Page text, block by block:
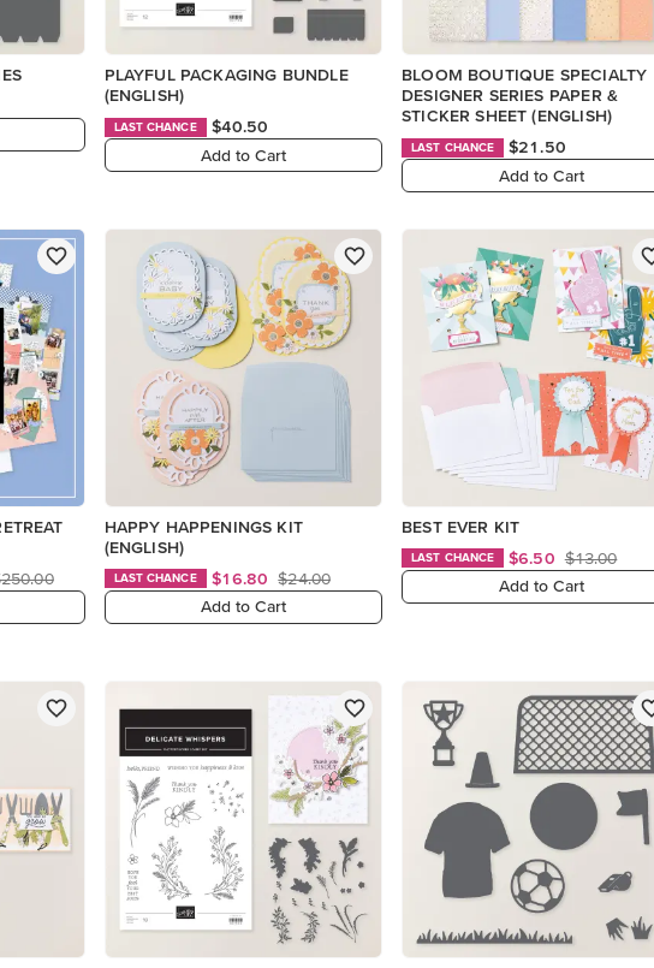
PLAYFUL PACKAGING BUNDLE
(ENGLISH)
LAST CHANCE
$40.50
Add to Cart
BLOOM BOUTIQUE SPECIALTY
DESIGNER SERIES PAPER &
STICKER SHEET (ENGLISH)
LAST CHANCE
$21.50
Add to Cart
HAPPY HAPPENINGS KIT
(ENGLISH)
LAST CHANCE $16.80 $24.00
Add to Cart
BEST EVER KIT
LAST CHANCE $6.50 $13.00
Add to Cart